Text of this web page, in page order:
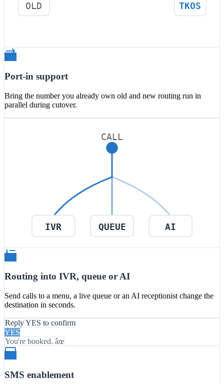
OLD TKOS
Port-in support
Bring the number you already own old and new routing run in
parallel during cutover.
CALL
IVR QUEUE AI
Routing into IVR, queue or AI
Send calls to a menu, a live queue or an AI receptionist change the
destination in seconds.
Reply YES to confirm
YES
You're booked. âœ
SMS enablement